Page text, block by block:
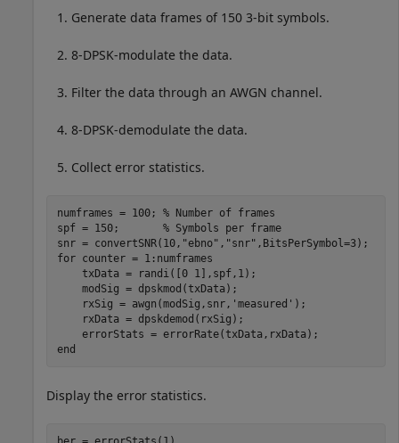
Generate data frames of 150 3-bit symbols.
8-DPSK-modulate the data.
Filter the data through an AWGN channel.
8-DPSK-demodulate the data.
Collect error statistics.
numframes = 100; % Number of frames
spf = 150; % Symbols per frame
snr = convertSNR(10, "ebno" , "snr"
for counter = 1:numframes
    txData = randi([0 1],spf,1);
    modSig = dpskmod(txData);
    rxSig = awgn(modSig,snr,
'measured' );
    rxData = dpskdemod(rxSig);
end
Display the error statistics.